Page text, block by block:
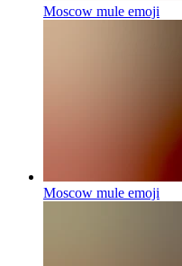
Moscow mule emoji
Moscow mule emoji